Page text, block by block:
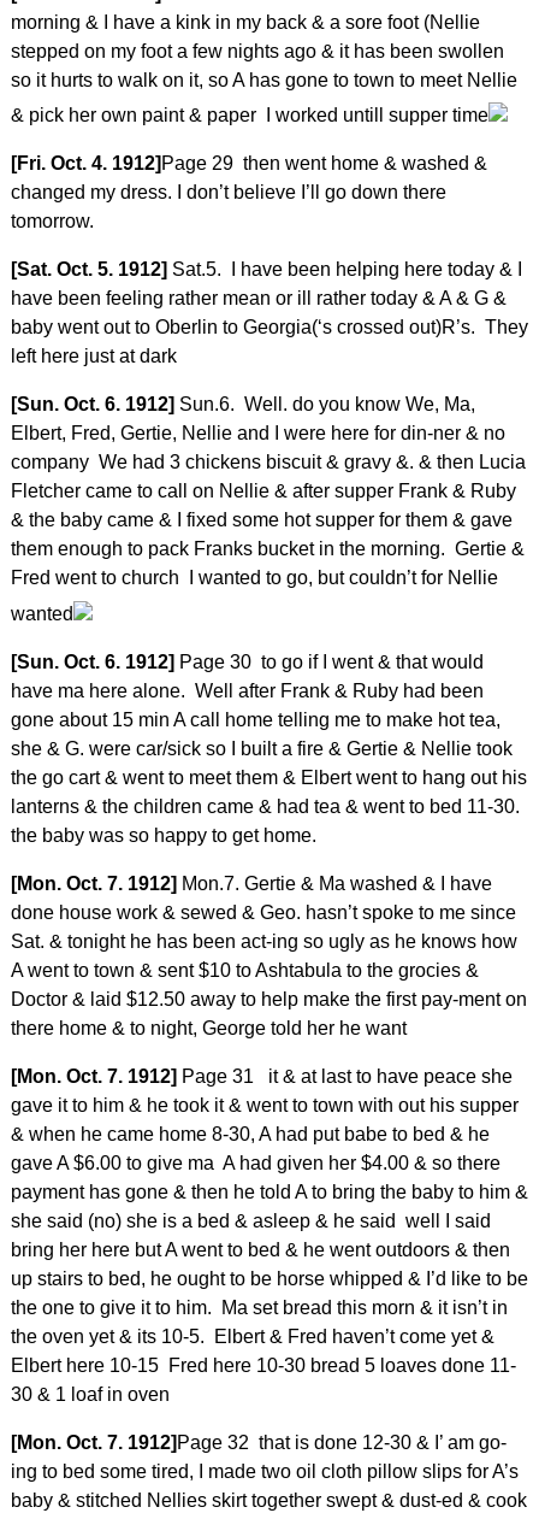
morning & I have a kink in my back & a sore foot (Nellie
stepped on my foot a few nights ago & it has been swollen
so it hurts to walk on it, so A has gone to town to meet Nellie
& pick her own paint & paper I worked untill supper time
[Fri. Oct. 4. 1912] Page 29 then went home & washed &
changed my dress. I don’t believe I’ll go down there
tomorrow.
[Sat. Oct. 5. 1912] Sat.5. I have been helping here today & I
have been feeling rather mean or ill rather today & A & G &
baby went out to Oberlin to Georgia(‘s crossed out)R’s. They
left here just at dark
[Sun. Oct. 6. 1912] Sun.6. Well. do you know We, Ma,
Elbert, Fred, Gertie, Nellie and I were here for din-ner & no
company We had 3 chickens biscuit & gravy &. & then Lucia
Fletcher came to call on Nellie & after supper Frank & Ruby
& the baby came & I fixed some hot supper for them & gave
them enough to pack Franks bucket in the morning. Gertie &
Fred went to church I wanted to go, but couldn’t for Nellie
wanted
[Sun. Oct. 6. 1912] Page 30 to go if I went & that would
have ma here alone. Well after Frank & Ruby had been
gone about 15 min A call home telling me to make hot tea,
she & G. were car/sick so I built a fire & Gertie & Nellie took
the go cart & went to meet them & Elbert went to hang out his
lanterns & the children came & had tea & went to bed 11-30.
the baby was so happy to get home.
[Mon. Oct. 7. 1912] Mon.7. Gertie & Ma washed & I have
done house work & sewed & Geo. hasn’t spoke to me since
Sat. & tonight he has been act-ing so ugly as he knows how
A went to town & sent $10 to Ashtabula to the grocies &
Doctor & laid $12.50 away to help make the first pay-ment on
there home & to night, George told her he want
[Mon. Oct. 7. 1912] Page 31 it & at last to have peace she
gave it to him & he took it & went to town with out his supper
& when he came home 8-30, A had put babe to bed & he
gave A $6.00 to give ma A had given her $4.00 & so there
payment has gone & then he told A to bring the baby to him &
she said (no) she is a bed & asleep & he said well I said
bring her here but A went to bed & he went outdoors & then
up stairs to bed, he ought to be horse whipped & I’d like to be
the one to give it to him. Ma set bread this morn & it isn’t in
the oven yet & its 10-5. Elbert & Fred haven’t come yet &
Elbert here 10-15 Fred here 10-30 bread 5 loaves done 11-
30 & 1 loaf in oven
[Mon. Oct. 7. 1912] Page 32 that is done 12-30 & I’ am go-
ing to bed some tired, I made two oil cloth pillow slips for A’s
baby & stitched Nellies skirt together swept & dust-ed & cook